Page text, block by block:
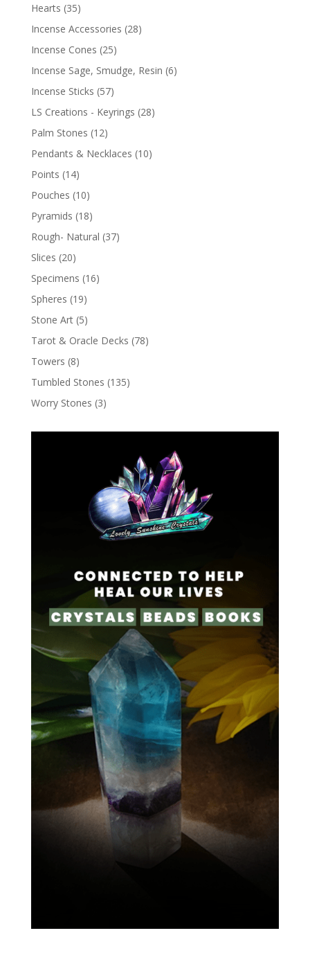
Hearts (35)
Incense Accessories (28)
Incense Cones (25)
Incense Sage, Smudge, Resin (6)
Incense Sticks (57)
LS Creations - Keyrings (28)
Palm Stones (12)
Pendants & Necklaces (10)
Points (14)
Pouches (10)
Pyramids (18)
Rough- Natural (37)
Slices (20)
Specimens (16)
Spheres (19)
Stone Art (5)
Tarot & Oracle Decks (78)
Towers (8)
Tumbled Stones (135)
Worry Stones (3)